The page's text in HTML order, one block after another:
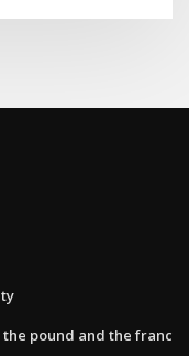
pound and the franc